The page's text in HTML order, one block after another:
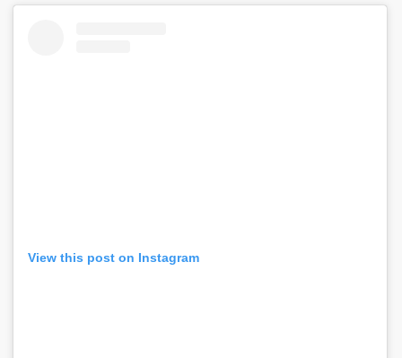
View this post on Instagram